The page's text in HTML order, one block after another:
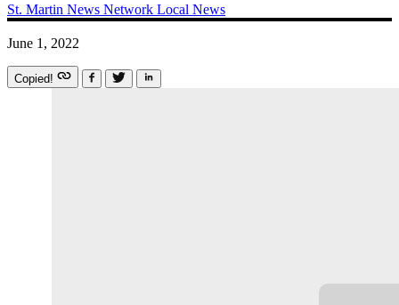
St. Martin News Network Local News
June 1, 2022
Copied!